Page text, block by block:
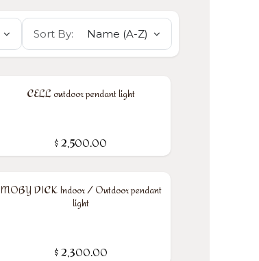
Sort By: Name (A-Z)
CELL outdoor pendant light
$ 2,500.00
MOBY DICK Indoor / Outdoor pendant
light
$ 2,300.00